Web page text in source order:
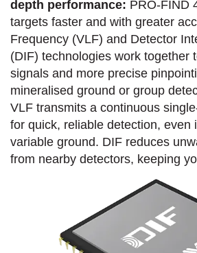
depth performance: PRO-FIND
targets faster and with greater
Frequency (VLF) and Detector
(DIF) technologies work together
signals and more precise
mineralised ground or group
VLF transmits a continuous
for quick, reliable detection, even
variable ground.​ DIF reduces
from nearby detectors, keeping